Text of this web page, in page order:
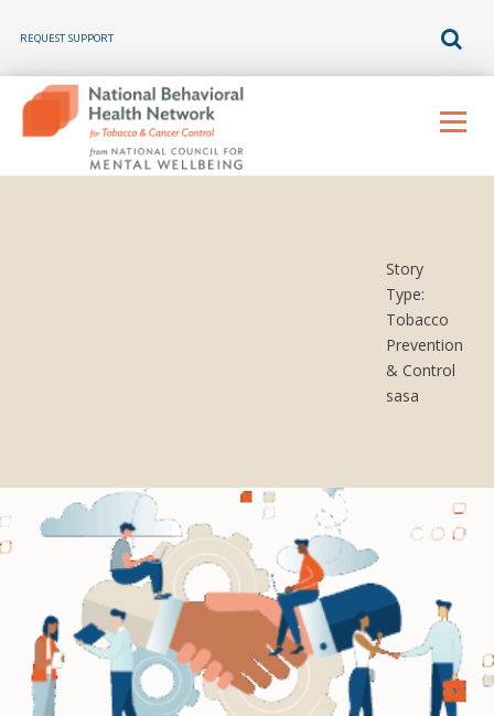
REQUEST SUPPORT
content
Menu
Story
Type:
Tobacco
Prevention
& Control
sasa